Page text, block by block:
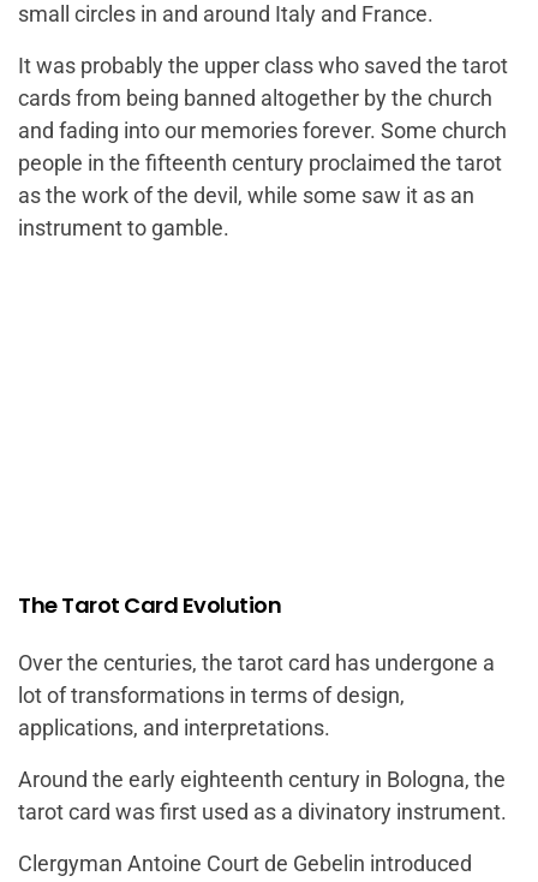
small circles in and around Italy and France.
It was probably the upper class who saved the tarot
cards from being banned altogether by the church
and fading into our memories forever. Some church
people in the fifteenth century proclaimed the tarot
as the work of the devil, while some saw it as an
instrument to gamble.
The Tarot Card Evolution
Over the centuries, the tarot card has undergone a
lot of transformations in terms of design,
applications, and interpretations.
Around the early eighteenth century in Bologna, the
tarot card was first used as a divinatory instrument.
Clergyman Antoine Court de Gebelin introduced